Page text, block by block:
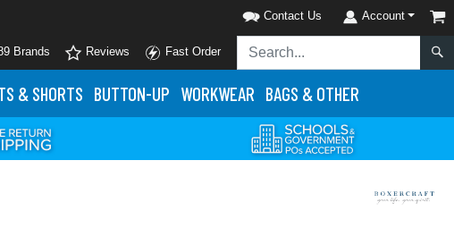
Contact Us Account
Brands Reviews Fast Order
& SHORTS BUTTON-UP WORKWEAR BAGS & OTHER